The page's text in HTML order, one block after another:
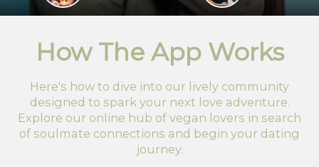
How The App Works
Here's how to dive into our lively community
designed to spark your next love adventure.
Explore our online hub of vegan lovers in search
of soulmate connections and begin your dating
journey.